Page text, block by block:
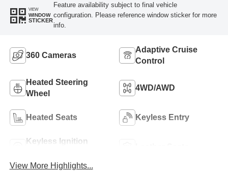
VIEW
WINDOW
STICKER
Feature availability subject to final vehicle
configuration. Please reference window sticker for more
info.
360 Cameras
Adaptive Cruise
Control
Heated Steering
Wheel
4WD/AWD
Heated Seats Keyless Entry
Keyless Ignition
View More Highlights...